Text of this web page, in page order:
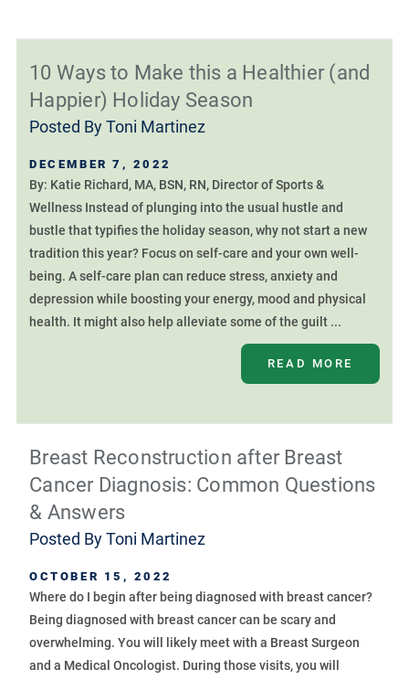
10 Ways to Make this a Healthier (and
Happier) Holiday Season
Posted ByToni Martinez
DECEMBER 7, 2022
By: Katie Richard, MA, BSN, RN, Director of Sports &
Wellness Instead of plunging into the usual hustle and
bustle that typifies the holiday season, why not start a new
tradition this year? Focus on self-care and your own well-
being. A self-care plan can reduce stress, anxiety and
depression while boosting your energy, mood and physical
health. It might also help alleviate some of the guilt ...
READ MORE
Breast Reconstruction after Breast
Cancer Diagnosis: Common Questions
& Answers
Posted ByToni Martinez
OCTOBER 15, 2022
Where do I begin after being diagnosed with breast cancer?
Being diagnosed with breast cancer can be scary and
overwhelming. You will likely meet with a Breast Surgeon
and a Medical Oncologist. During those visits, you will